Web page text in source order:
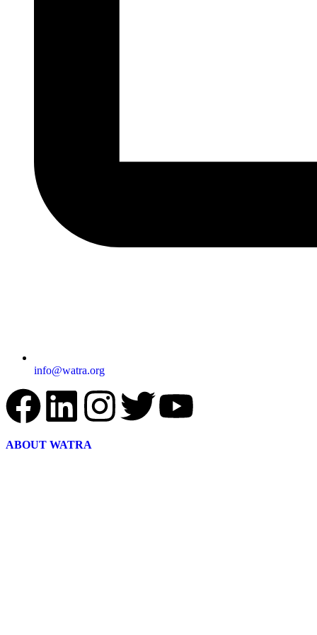
info@watra.org
ABOUT WATRA